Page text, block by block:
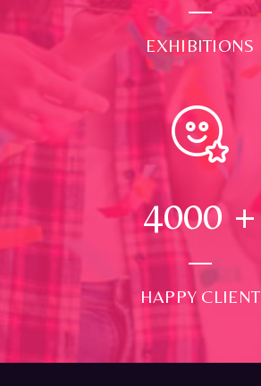
EXHIBITIONS
4000 +
HAPPY CLIENT